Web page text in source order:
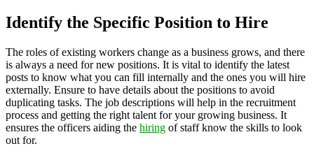
Identify the Specific Position to Hire
The roles of existing workers change as a business grows, and there
is always a need for new positions. It is vital to identify the latest
posts to know what you can fill internally and the ones you will hire
externally. Ensure to have details about the positions to avoid
duplicating tasks. The job descriptions will help in the recruitment
process and getting the right talent for your growing business. It
ensures the officers aiding the hiring of staff know the skills to look
out for.